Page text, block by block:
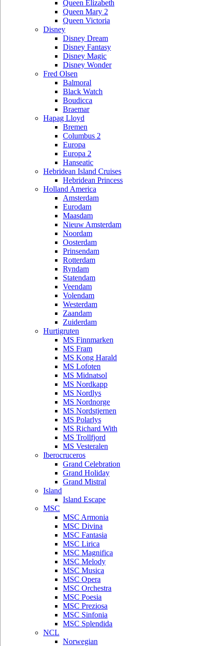
Queen Elizabeth
Queen Mary 2
Queen Victoria
Disney
Disney Dream
Disney Fantasy
Disney Magic
Disney Wonder
Fred Olsen
Balmoral
Black Watch
Boudicca
Braemar
Hapag Lloyd
Bremen
Columbus 2
Europa
Europa 2
Hanseatic
Hebridean Island Cruises
Hebridean Princess
Holland America
Amsterdam
Eurodam
Maasdam
Nieuw Amsterdam
Noordam
Oosterdam
Prinsendam
Rotterdam
Ryndam
Statendam
Veendam
Volendam
Westerdam
Zaandam
Zuiderdam
Hurtigruten
MS Finnmarken
MS Fram
MS Kong Harald
MS Lofoten
MS Midnatsol
MS Nordkapp
MS Nordlys
MS Nordnorge
MS Nordstjernen
MS Polarlys
MS Richard With
MS Trollfjord
MS Vesteralen
Iberocruceros
Grand Celebration
Grand Holiday
Grand Mistral
Island
Island Escape
MSC
MSC Armonia
MSC Divina
MSC Fantasia
MSC Lirica
MSC Magnifica
MSC Melody
MSC Musica
MSC Opera
MSC Orchestra
MSC Poesia
MSC Preziosa
MSC Sinfonia
MSC Splendida
NCL
Norwegian